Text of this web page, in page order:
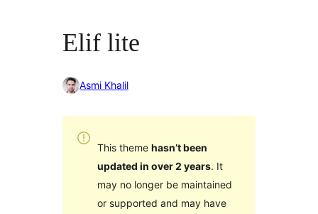
Elif lite
Asmi Khalil
This theme hasn’t been
updated in over 2 years. It
may no longer be maintained
or supported and may have